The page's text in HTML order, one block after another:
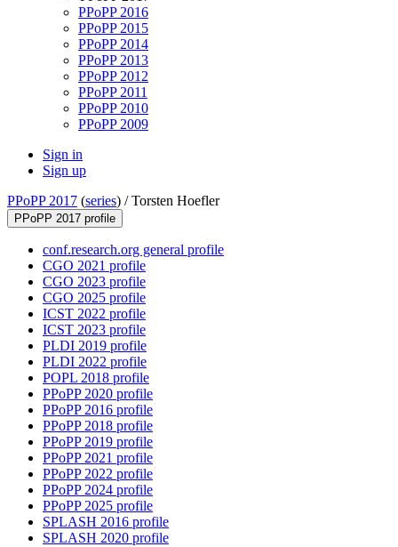
PPoPP 2016
PPoPP 2015
PPoPP 2014
PPoPP 2013
PPoPP 2012
PPoPP 2011
PPoPP 2010
PPoPP 2009
Sign in
Sign up
PPoPP 2017 (series) /Torsten Hoefler
PPoPP 2017 profile
conf.research.org general profile
CGO 2021 profile
CGO 2023 profile
CGO 2025 profile
ICST 2022 profile
ICST 2023 profile
PLDI 2019 profile
PLDI 2022 profile
POPL 2018 profile
PPoPP 2020 profile
PPoPP 2016 profile
PPoPP 2018 profile
PPoPP 2019 profile
PPoPP 2021 profile
PPoPP 2022 profile
PPoPP 2024 profile
PPoPP 2025 profile
SPLASH 2016 profile
SPLASH 2020 profile